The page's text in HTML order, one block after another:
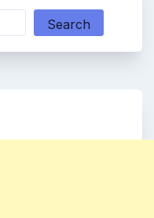
Search